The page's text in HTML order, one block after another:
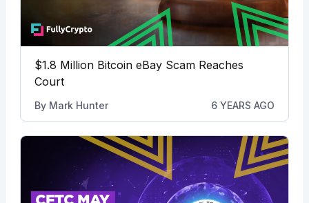
$1.8 Million Bitcoin eBay Scam Reaches
Court
By Mark Hunter 6 YEARS AGO